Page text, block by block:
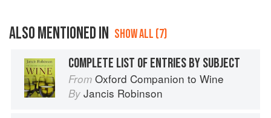
ALSO MENTIONED IN SHOW ALL (7)
COMPLETE LIST OF ENTRIES BY SUBJECT
From Oxford Companion to Wine
By Jancis Robinson